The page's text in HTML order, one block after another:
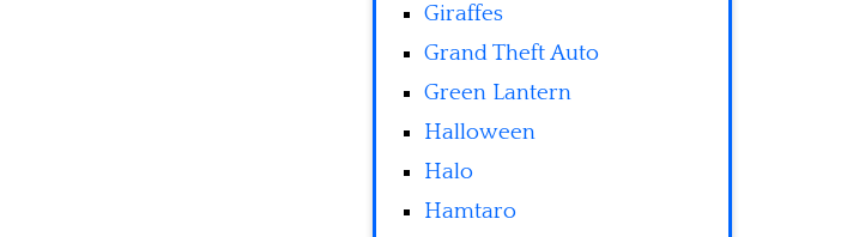
Giraffes
Grand Theft Auto
Green Lantern
Halloween
Halo
Hamtaro